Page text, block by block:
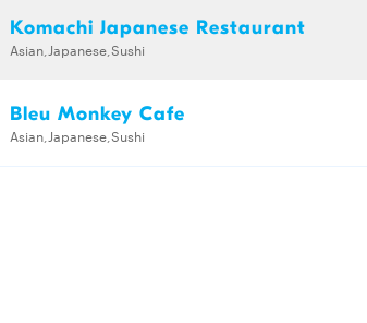
Komachi Japanese Restaurant
Asian,Japanese,Sushi
Bleu Monkey Cafe
Asian,Japanese,Sushi